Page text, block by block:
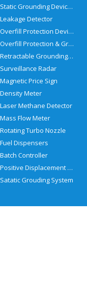
Static Grounding Devices
Leakage Detector
Overfill Protection Devices
Overfill Protection & Grounding System
Retractable Grounding Reel
Surveillance Radar
Magnetic Price Sign
Density Meter
Laser Methane Detector
Mass Flow Meter
Rotating Turbo Nozzle
Fuel Dispensers
Batch Controller
Positive Displacement Meter
Satatic Grouding System